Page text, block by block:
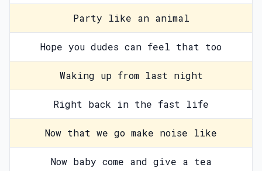
Party like an animal
Hope you dudes can feel that too
Waking up from last night
Right back in the fast life
Now that we go make noise like
Now baby come and give a tea